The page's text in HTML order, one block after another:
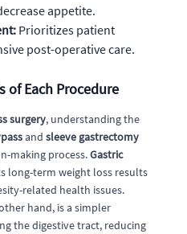
appetite.
Prioritizes patient
post-operative care.
of Each Procedure
surgery, understanding the
and sleeve gastrectomy
making process.Gastric
long-term weight loss results
related health issues.
hand, is a simpler
the digestive tract, reducing